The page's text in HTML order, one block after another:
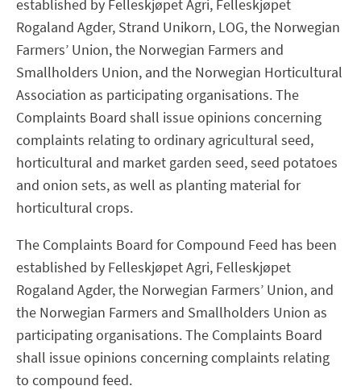
established by Felleskjøpet Agri, Felleskjøpet
Rogaland Agder, Strand Unikorn, LOG, the Norwegian
Farmers’ Union, the Norwegian Farmers and
Smallholders Union, and the Norwegian Horticultural
Association as participating organisations. The
Complaints Board shall issue opinions concerning
complaints relating to ordinary agricultural seed,
horticultural and market garden seed, seed potatoes
and onion sets, as well as planting material for
horticultural crops.
The Complaints Board for Compound Feed has been
established by Felleskjøpet Agri, Felleskjøpet
Rogaland Agder, the Norwegian Farmers’ Union, and
the Norwegian Farmers and Smallholders Union as
participating organisations. The Complaints Board
shall issue opinions concerning complaints relating
to compound feed.